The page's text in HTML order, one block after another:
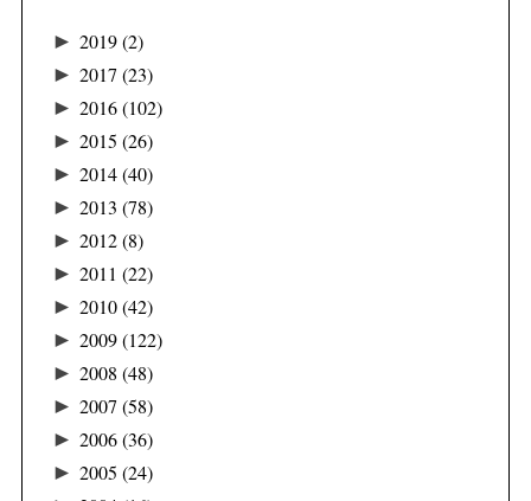
► 2019(2)
► 2017 (23)
► 2016(102)
► 2015 (26)
► 2014(40)
► 2013 (78)
► 2012(8)
► 2011 (22)
► 2010(42)
► 2009(122)
► 2008 (48)
► 2007 (58)
► 2006(36)
► 2005 (24)